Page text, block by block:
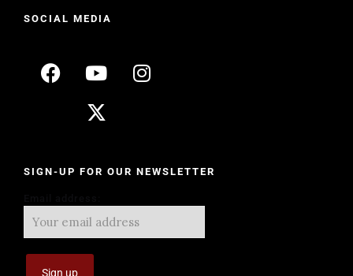
SOCIAL MEDIA
SIGN-UP FOR OUR NEWSLETTER